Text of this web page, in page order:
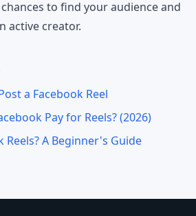
to find your audience and
active creator.
a Facebook Reel
Pay for Reels? (2026)
Reels? A Beginner's Guide